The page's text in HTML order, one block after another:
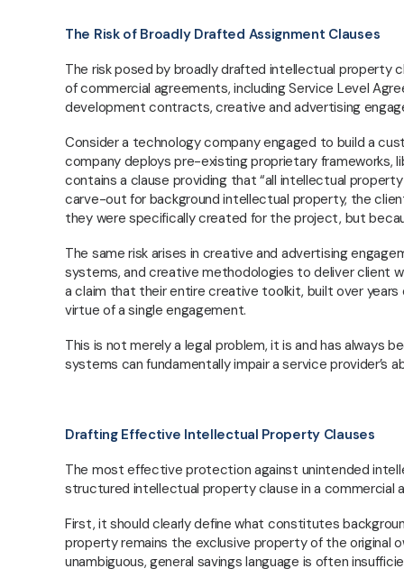
The Risk of Broadly Drafted Assignment Clauses
The risk posed by broadly drafted intellectual property
of commercial agreements, including Service Level
development contracts, creative and advertising
Consider a technology company engaged to build a
company deploys pre-existing proprietary frameworks,
contains a clause providing that “all intellectual
carve-out for background intellectual property, the
they were specifically created for the project, but
The same risk arises in creative and advertising
systems, and creative methodologies to deliver client
a claim that their entire creative toolkit, built over
virtue of a single engagement.
This is not merely a legal problem, it is and has always
systems can fundamentally impair a service provider’s
Drafting Effective Intellectual Property Clauses
The most effective protection against unintended
structured intellectual property clause in a commercial
First, it should clearly define what constitutes
property remains the exclusive property of the original
unambiguous, general savings language is often
Regville Associates is a Nigerian commercial law
firm providing strategic legal advisory to
businesses, founders, and private clients. We
focus on corporate and commercial law,
regulatory compliance, transactions, and
commercially sound solutions that support
growth, protect value, and manage risk across